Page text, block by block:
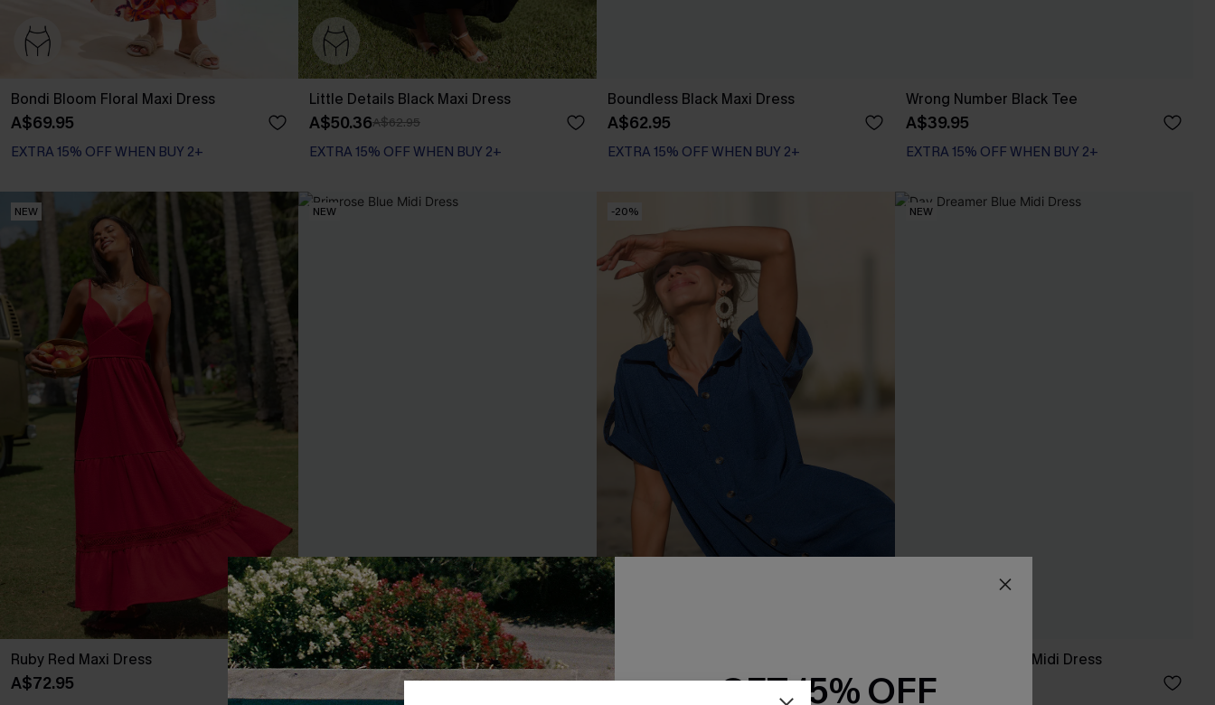
Bondi Bloom Floral Maxi Dress
A$69.95
EXTRA 15% OFF WHEN BUY 2+
Little Details Black Maxi Dress
A$50.36A$62.95
EXTRA 15% OFF WHEN BUY 2+
Boundless Black Maxi Dress
A$62.95
EXTRA 15% OFF WHEN BUY 2+
Wrong Number Black Tee
A$39.95
EXTRA 15% OFF WHEN BUY 2+
NEW
Ruby Red Maxi Dress
A$72.95
NEW
Primrose Blue Midi Dress
A$67.95
-20%
A$46.36A$57.95
NEW
Day Dreamer Blue Midi Dress
A$62.95
GET 15% OFF